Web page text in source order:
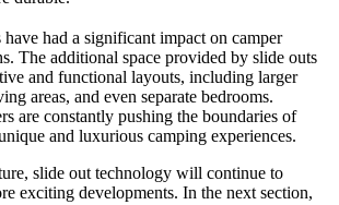
have had a significant impact on camper
The additional space provided by slide outs
and functional layouts, including larger
areas, and even separate bedrooms.
are constantly pushing the boundaries of
and luxurious camping experiences.
slide out technology will continue to
exciting developments. In the next section,